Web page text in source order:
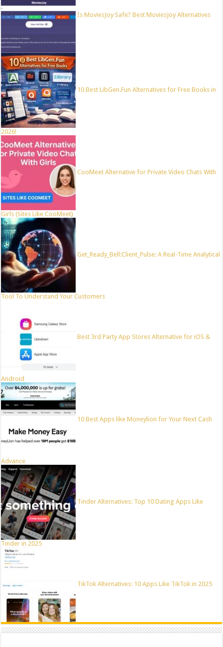
Is MoviesJoy Safe? Best MoviesJoy Alternatives
10 Best LibGen.Fun Alternatives for Free Books in
2026!
CooMeet Alternative for Private Video Chats With
Girls (Sites Like CooMeet)
Get_Ready_Bell:Client_Pulse: A Real-Time Analytical
Tool To Understand Your Customers
Best 3rd Party App Stores Alternative for iOS &
Android
10 Best Apps like Moneylion for Your Next Cash
Advance
Tinder Alternatives: Top 10 Dating Apps Like
Tinder in 2025
TikTok Alternatives: 10 Apps Like TikTok in 2025